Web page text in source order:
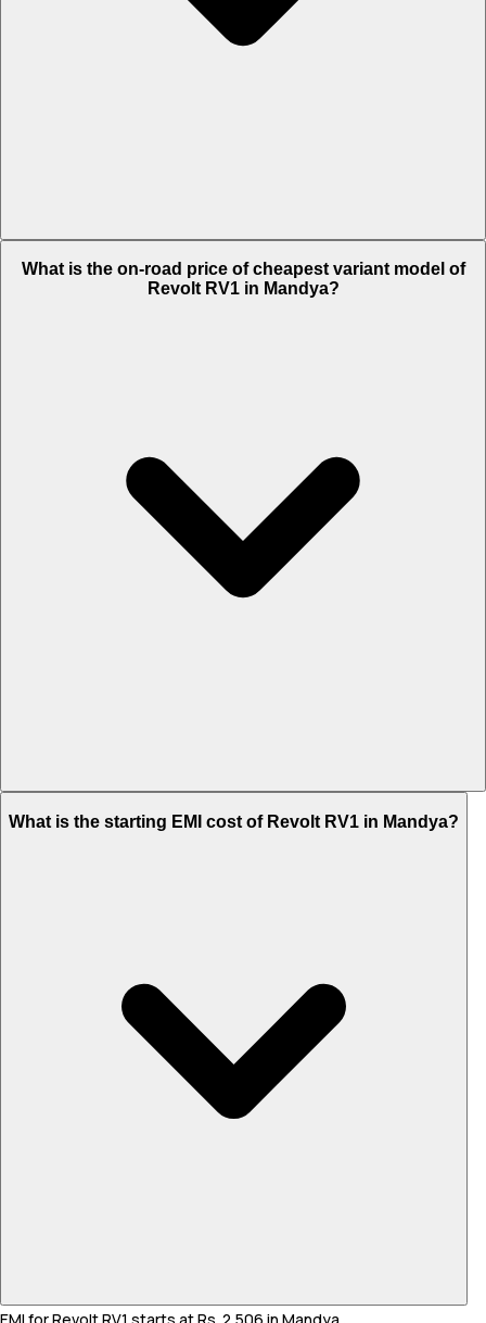
What is the on-road price of cheapest variant model of
Revolt RV1 in Mandya?
Lakh.
What is the starting EMI cost of Revolt RV1 in Mandya?